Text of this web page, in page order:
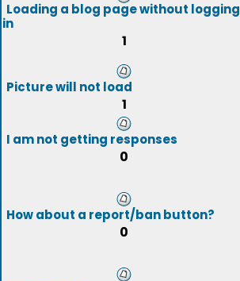
Loading a blog page without logging
in
1
Picture will not load
1
I am not getting responses
0
How about a report/ban button?
0